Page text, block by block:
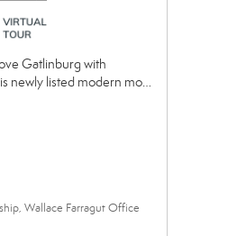
Gatlinburg with
newly listed modern mo…
Wallace Farragut Office